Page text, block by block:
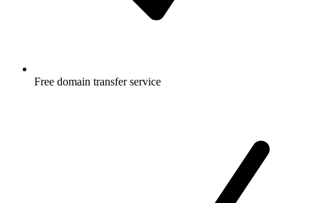
Free domain transfer service